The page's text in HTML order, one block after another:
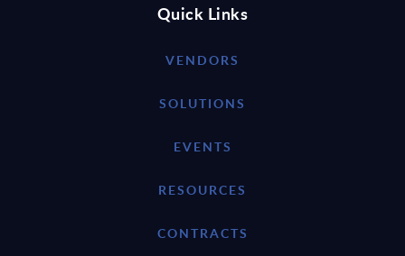
Quick Links
VENDORS
SOLUTIONS
EVENTS
RESOURCES
CONTRACTS